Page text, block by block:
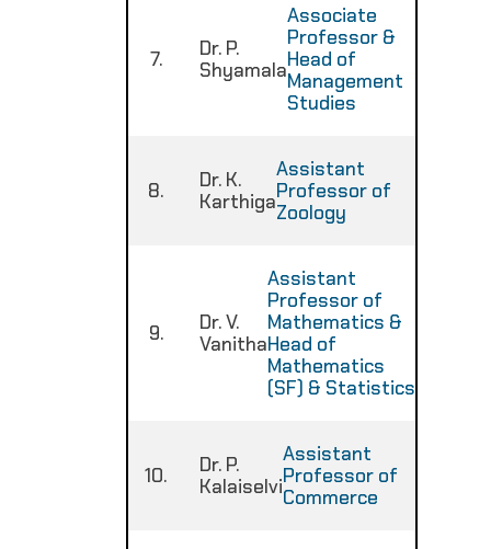
7.
Dr. P.
Shyamala
Associate
Professor &
Head of
Management
Studies
8.
Dr. K.
Karthiga
Assistant
Professor of
Zoology
9.
Dr. V.
Vanitha
Assistant
Professor of
Mathematics &
Head of
Mathematics
(SF) & Statistics
10.
Dr. P.
Kalaiselvi
Assistant
Professor of
Commerce